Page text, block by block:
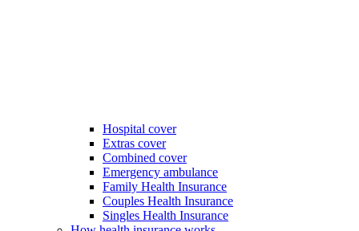
Hospital cover
Extras cover
Combined cover
Emergency ambulance
Family Health Insurance
Couples Health Insurance
Singles Health Insurance